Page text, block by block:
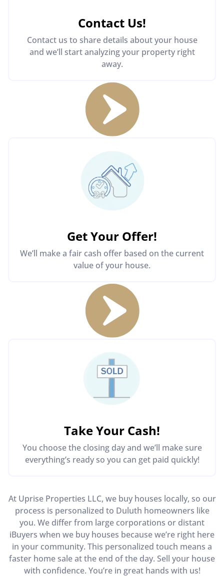
Contact Us!
Contact us to share details about your house
and we’ll start analyzing your property right
away.
Get Your Offer!
We’ll make a fair cash offer based on the current
value of your house.
Take Your Cash!
You choose the closing day and we’ll make sure
everything’s ready so you can get paid quickly!
At Uprise Properties LLC, we buy houses locally, so our
process is personalized to Duluth homeowners like
you. We differ from large corporations or distant
iBuyers when we buy houses because we’re right here
in your community. This personalized touch means a
faster home sale at the end of the day. Sell your house
with confidence. You’re in great hands with us!